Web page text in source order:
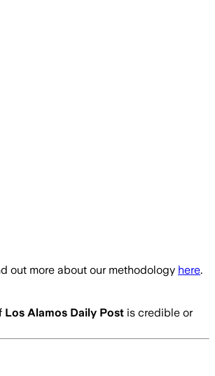
out more about our methodology here.
Los Alamos Daily Post is credible or